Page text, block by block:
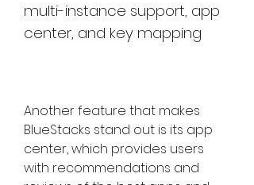
multi-instance support, app
center, and key mapping
Another feature that makes
BlueStacks stand out is its app
center, which provides users
with recommendations and